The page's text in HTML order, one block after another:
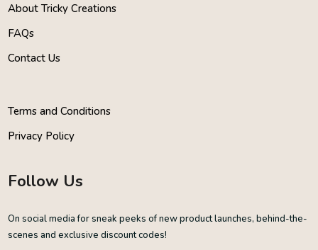
About Tricky Creations
FAQs
Contact Us
Terms and Conditions
Privacy Policy
Follow Us
On social media for sneak peeks of new product launches, behind-the-
scenes and exclusive discount codes!